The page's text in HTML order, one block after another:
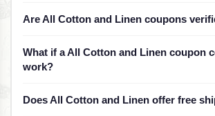
Are All Cotton and Linen coupons
What if a All Cotton and Linen coupon
work?
Does All Cotton and Linen offer free